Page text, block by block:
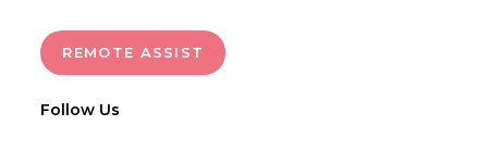
REMOTE ASSIST
Follow Us